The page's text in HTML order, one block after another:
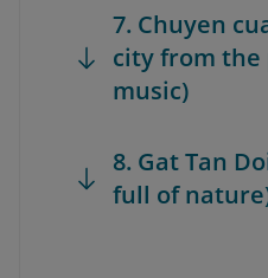
7. Chuyen
city from
music)
8. Gat Tan
full of